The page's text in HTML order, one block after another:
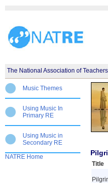
The National Association of
Music Themes
Using Music In
Primary RE
Using Music in
Secondary RE
NATRE Home
Title